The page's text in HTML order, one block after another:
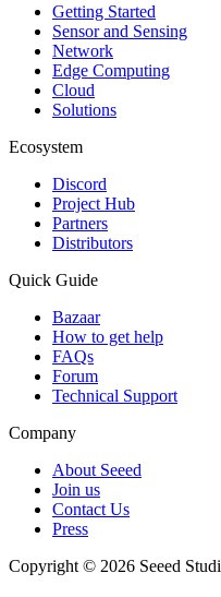
Getting Started
Sensor and Sensing
Network
Edge Computing
Cloud
Solutions
Ecosystem
Discord
Project Hub
Partners
Distributors
Quick Guide
Bazaar
How to get help
FAQs
Forum
Technical Support
Company
About Seeed
Join us
Contact Us
Press
Copyright © 2026 Seeed